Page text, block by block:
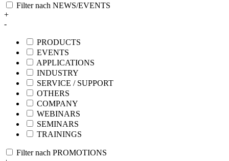
Filter nach NEWS/EVENTS
+
-
PRODUCTS
EVENTS
APPLICATIONS
INDUSTRY
SERVICE / SUPPORT
OTHERS
COMPANY
WEBINARS
SEMINARS
TRAININGS
Filter nach PROMOTIONS